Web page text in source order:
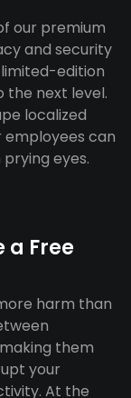
our premium
and security
edition
the next level.
localized
can
eyes.
a Free
harm than
them
your
At the